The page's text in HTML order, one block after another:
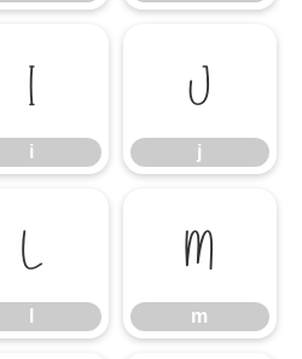
i
i
j
j
l m
m